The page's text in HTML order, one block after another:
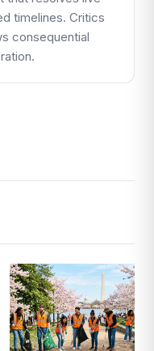
timelines. Critics
consequential